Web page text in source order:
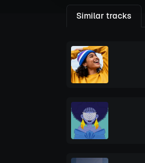
Similar tracks